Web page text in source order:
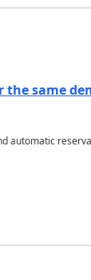
the same
automatic